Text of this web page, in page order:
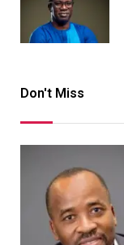
Don't Miss